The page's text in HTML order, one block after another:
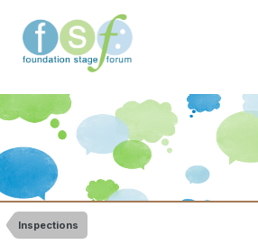
Inspections